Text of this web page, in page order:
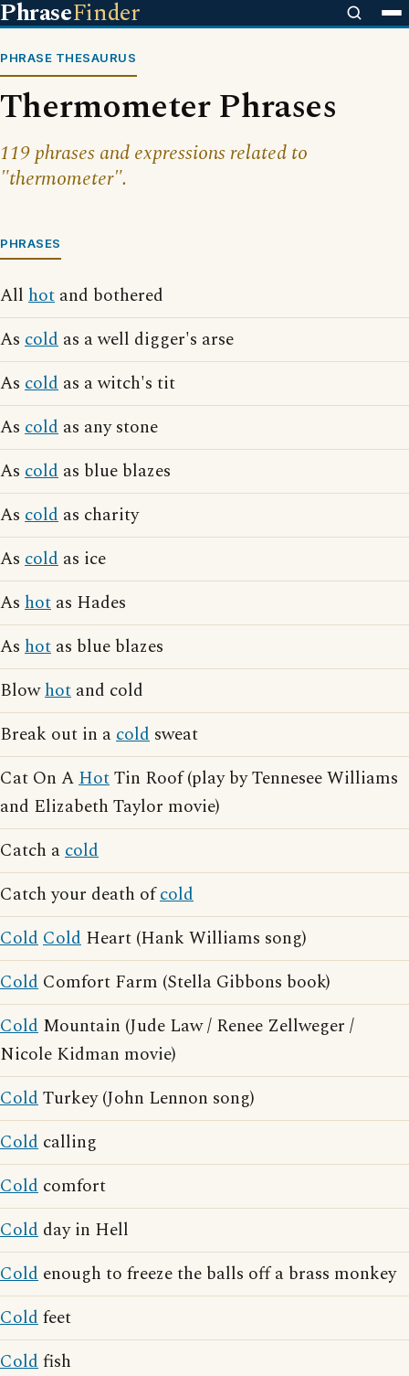
PhraseFinder
PHRASE THESAURUS
Thermometer Phrases
119 phrases and expressions related to
"thermometer".
PHRASES
All hot and bothered
As cold as a well digger's arse
As cold as a witch's tit
As cold as any stone
As cold as blue blazes
As cold as charity
As cold as ice
As hot as Hades
As hot as blue blazes
Blowhot and cold
Break out in acold sweat
Cat On AHotTin Roof (play by Tennesee Williams
and Elizabeth Taylor movie)
Catch acold
Catch your death ofcold
ColdCold Heart (Hank Williams song)
Cold Comfort Farm (Stella Gibbons book)
Cold Mountain (Jude Law / Renee Zellweger /
Nicole Kidman movie)
ColdTurkey (John Lennon song)
Cold calling
Cold comfort
Cold day in Hell
Cold enough to freeze the balls off a brass monkey
Coldfeet
Coldfish